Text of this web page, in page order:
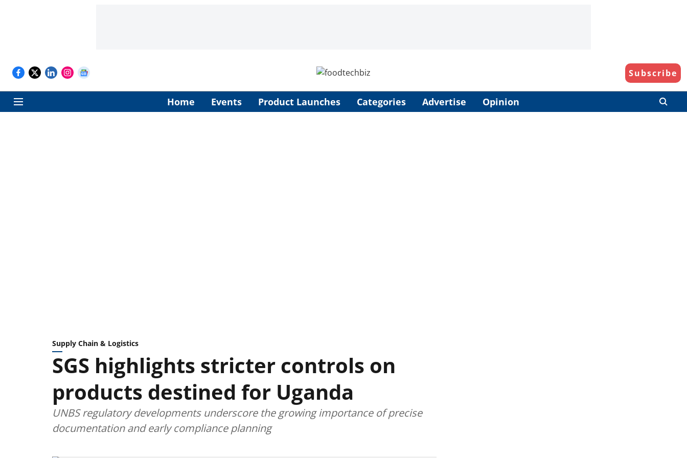
Subscribe
Home Events Product Launches Categories Advertise Opinion
Supply Chain & Logistics
SGS highlights stricter controls on
products destined for Uganda
UNBS regulatory developments underscore the growing importance of precise
documentation and early compliance planning